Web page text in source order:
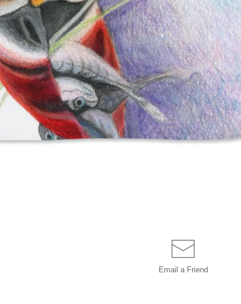
Email a Friend